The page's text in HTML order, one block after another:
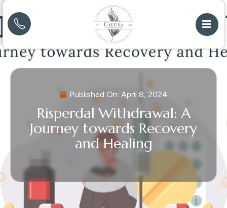
Published On: April 8, 2024
Risperdal Withdrawal: A
Journey towards Recovery
and Healing